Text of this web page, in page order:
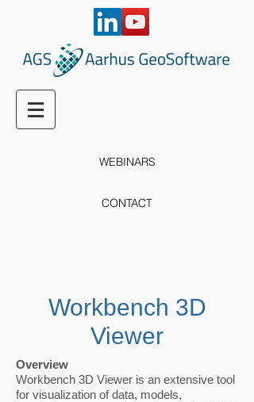
WEBINARS
CONTACT
Workbench 3D
Viewer
Overview
Workbench 3D Viewer is an extensive tool
for visualization of data, models,